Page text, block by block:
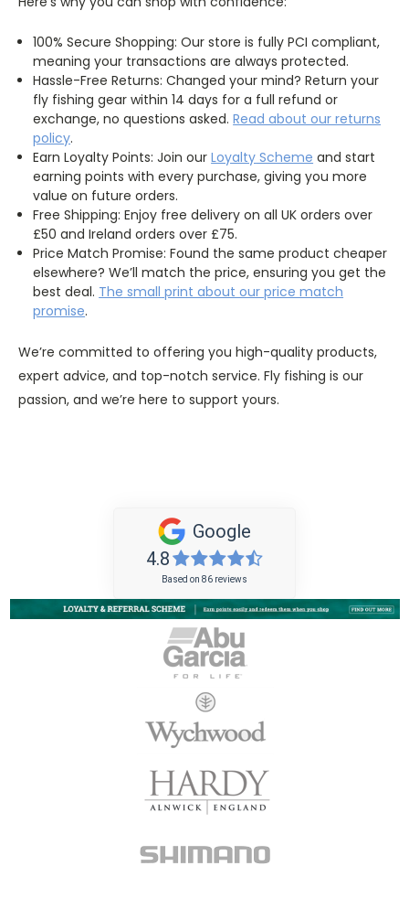
100% Secure Shopping: Our store is fully PCI compliant,
meaning your transactions are always protected.
Hassle-Free Returns: Changed your mind? Return your
fly fishing gear within 14 days for a full refund or
exchange, no questions asked.Read about our returns
policy.
Earn Loyalty Points: Join ourLoyalty Scheme and start
earning points with every purchase, giving you more
value on future orders.
Free Shipping: Enjoy free delivery on all UK orders over
£50 and Ireland orders over £75.
Price Match Promise: Found the same product cheaper
elsewhere? We’ll match the price, ensuring you get the
best deal. The small print about our price match
promise.
We’re committed to offering you high-quality products,
expert advice, and top-notch service. Fly fishing is our
passion, and we’re here to support yours.
Google
4.8
Based on 86 reviews